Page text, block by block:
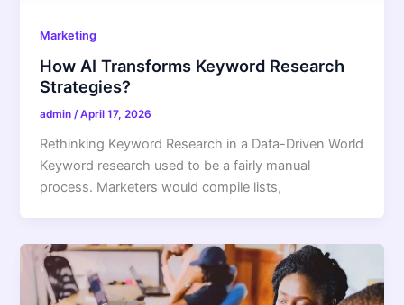
Marketing
How AI Transforms Keyword Research
Strategies?
admin/April 17, 2026
Rethinking Keyword Research in a Data-Driven World
Keyword research used to be a fairly manual
process. Marketers would compile lists,